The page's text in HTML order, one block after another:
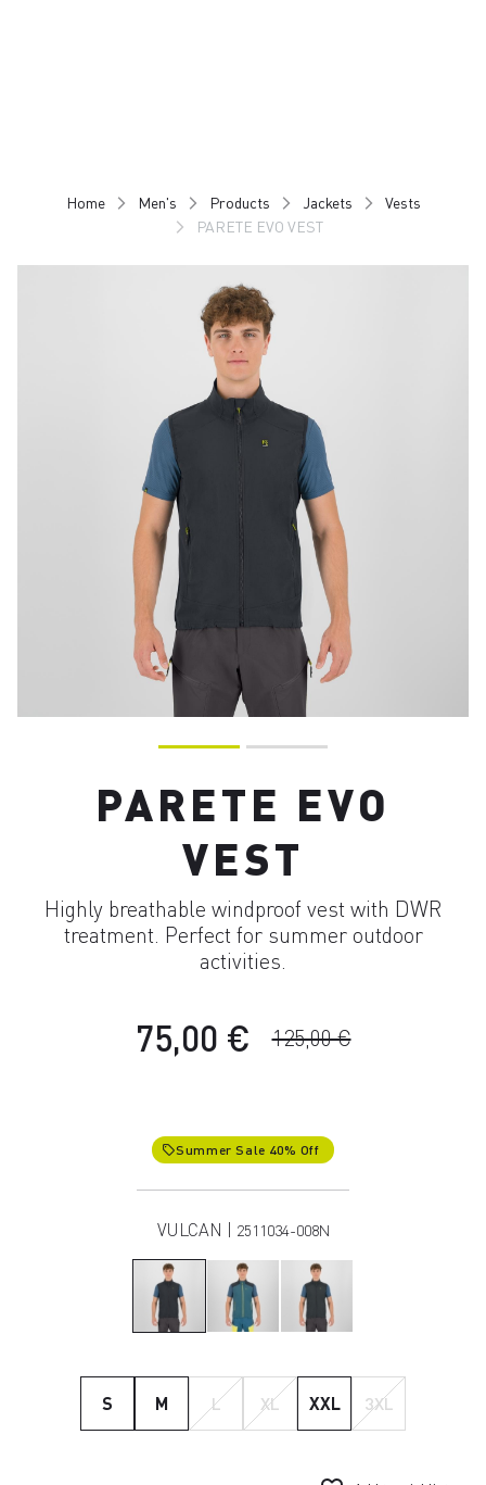
Home Men's Products Jackets
Vests
PARETE EVO VEST
PARETE EVO
VEST
Highly breathable windproof vest with DWR
treatment. Perfect for summer outdoor
activities.
75,00 € 125,00 €
local_offerSummer Sale 40% Off
VULCAN | 2511034-008N
S M L XL XXL 3XL